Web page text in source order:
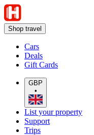
Shop travel
Cars
Deals
Gift Cards
GBP
•
List your property
Support
Trips